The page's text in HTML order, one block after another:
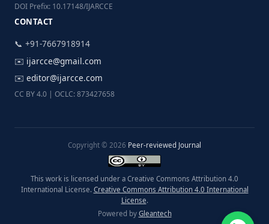
DOI Prefix: 10.17148/IJARCCE
CONTACT
📞 +91-7667918914
✉️ ijarcce@gmail.com
✉️ editor@ijarcce.com
CC BY 4.0 | OCLC: 873427658
Copyright © 2026 Peer-reviewed Journal
This work is licensed under a Creative Commons Attribution 4.0
International License. Creative Commons Attribution 4.0 International
License.
Powered by Gleantech